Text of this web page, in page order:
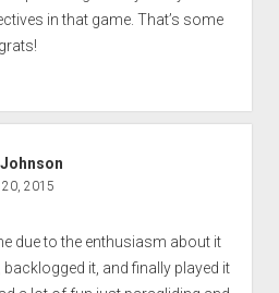
in that game. That’s some
2015
due to the enthusiasm about it
it, and finally played it